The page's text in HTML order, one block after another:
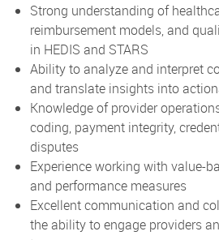
Strong understanding of
reimbursement models, and
in HEDIS and STARS
Ability to analyze and interpret
and translate insights into
Knowledge of provider
coding, payment integrity,
disputes
Experience working with value-
and performance measures
Excellent communication and
the ability to engage providers